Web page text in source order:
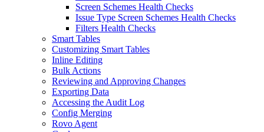
Screen Schemes Health Checks
Issue Type Screen Schemes Health Checks
Filters Health Checks
Smart Tables
Customizing Smart Tables
Inline Editing
Bulk Actions
Reviewing and Approving Changes
Exporting Data
Accessing the Audit Log
Config Merging
Rovo Agent